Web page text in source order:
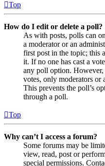
Top
How do I edit or delete a poll?
As with posts, polls can
a moderator or an
first post in the topic; this
it. If no one has cast a
any poll option. However,
votes, only moderators or
This prevents the poll’s
through a poll.
Top
Why can’t I access a forum?
Some forums may be
view, read, post or
special permissions.